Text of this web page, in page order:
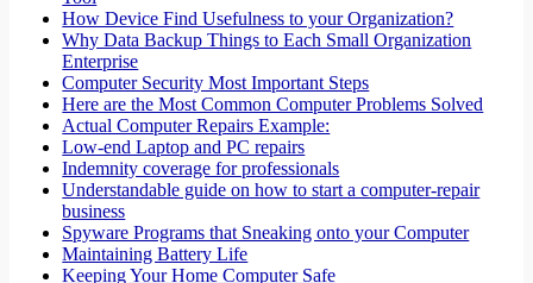
How Device Find Usefulness to your Organization?
Why Data Backup Things to Each Small Organization
Enterprise
Computer Security Most Important Steps
Here are the Most Common Computer Problems Solved
Actual Computer Repairs Example:
Low-end Laptop and PC repairs
Indemnity coverage for professionals
Understandable guide on how to start a computer-repair
business
Spyware Programs that Sneaking onto your Computer
Maintaining Battery Life
Keeping Your Home Computer Safe